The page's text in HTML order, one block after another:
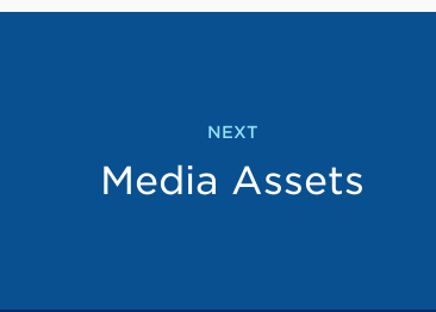
NEXT
Media Assets